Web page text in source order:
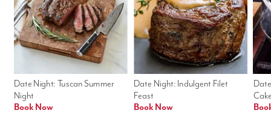
Date Night: Indulgent Filet
Feast
Book Now
Date Night: Tuscan Summer
Night
Book Now